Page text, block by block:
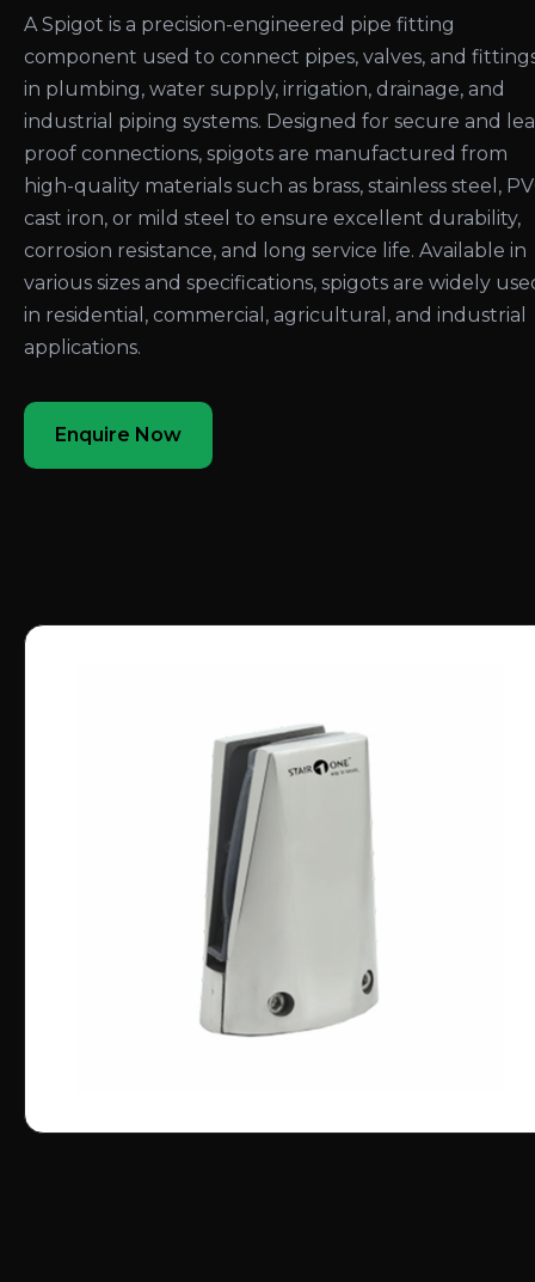
A Spigot is a precision-engineered pipe fitting
component used to connect pipes, valves, and
in plumbing, water supply, irrigation, drainage, and
industrial piping systems. Designed for secure and
proof connections, spigots are manufactured from
high-quality materials such as brass, stainless steel,
cast iron, or mild steel to ensure excellent durability,
corrosion resistance, and long service life. Available in
various sizes and specifications, spigots are widely
in residential, commercial, agricultural, and industrial
applications.
Enquire Now